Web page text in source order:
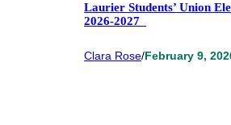
Laurier Students’ Union
2026-2027
Clara Rose/February 9,